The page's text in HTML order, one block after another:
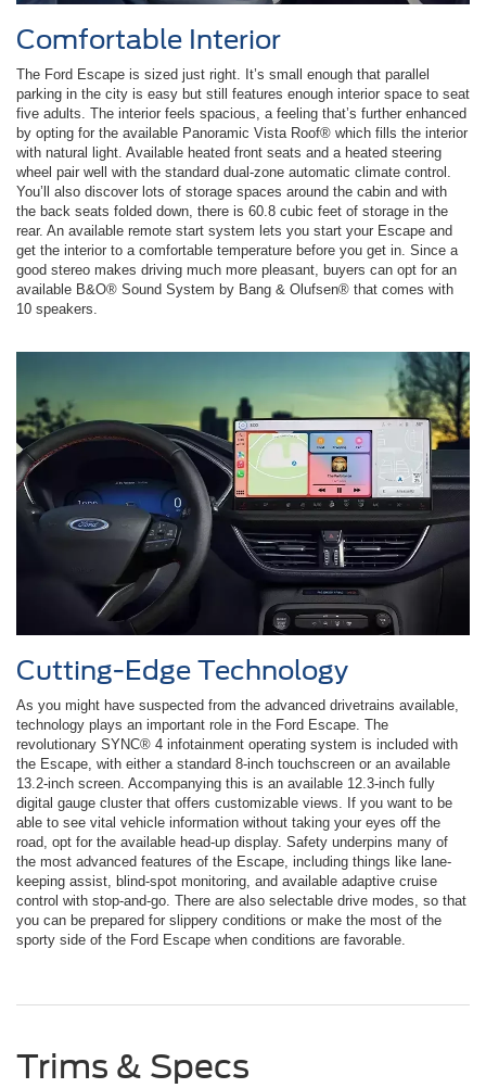
Comfortable Interior
The Ford Escape is sized just right. It’s small enough that parallel
parking in the city is easy but still features enough interior space to seat
five adults. The interior feels spacious, a feeling that’s further enhanced
by opting for the available Panoramic Vista Roof® which fills the interior
with natural light. Available heated front seats and a heated steering
wheel pair well with the standard dual-zone automatic climate control.
You’ll also discover lots of storage spaces around the cabin and with
the back seats folded down, there is 60.8 cubic feet of storage in the
rear. An available remote start system lets you start your Escape and
get the interior to a comfortable temperature before you get in. Since a
good stereo makes driving much more pleasant, buyers can opt for an
available B&O® Sound System by Bang & Olufsen® that comes with
10 speakers.
Cutting-Edge Technology
As you might have suspected from the advanced drivetrains available,
technology plays an important role in the Ford Escape. The
revolutionary SYNC® 4 infotainment operating system is included with
the Escape, with either a standard 8-inch touchscreen or an available
13.2-inch screen. Accompanying this is an available 12.3-inch fully
digital gauge cluster that offers customizable views. If you want to be
able to see vital vehicle information without taking your eyes off the
road, opt for the available head-up display. Safety underpins many of
the most advanced features of the Escape, including things like lane-
keeping assist, blind-spot monitoring, and available adaptive cruise
control with stop-and-go. There are also selectable drive modes, so that
you can be prepared for slippery conditions or make the most of the
sporty side of the Ford Escape when conditions are favorable.
Trims & Specs